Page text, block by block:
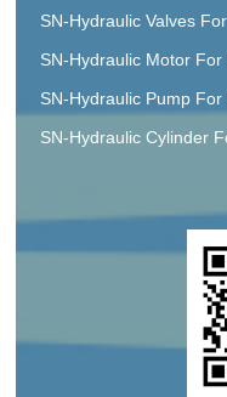
SN-Hydraulic Valves
SN-Hydraulic Motor For
SN-Hydraulic Pump For
SN-Hydraulic Cylinder